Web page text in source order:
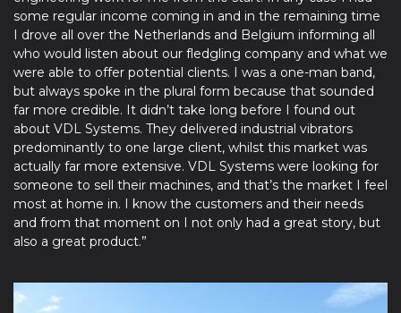
some regular income coming in and in the remaining time
I drove all over the Netherlands and Belgium informing all
who would listen about our fledgling company and what we
were able to offer potential clients. I was a one-man band,
but always spoke in the plural form because that sounded
far more credible. It didn’t take long before I found out
about VDL Systems. They delivered industrial vibrators
predominantly to one large client, whilst this market was
actually far more extensive. VDL Systems were looking for
someone to sell their machines, and that’s the market I feel
most at home in. I know the customers and their needs
and from that moment on I not only had a great story, but
also a great product.”